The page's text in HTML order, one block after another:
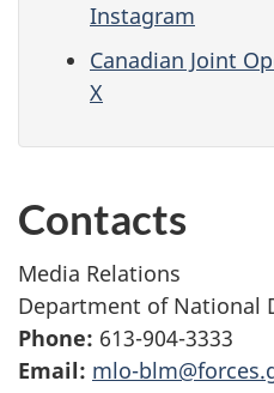
Instagram
Canadian Joint
X
Contacts
Media Relations
Department of National
Phone: 613-904-3333
Email: mlo-